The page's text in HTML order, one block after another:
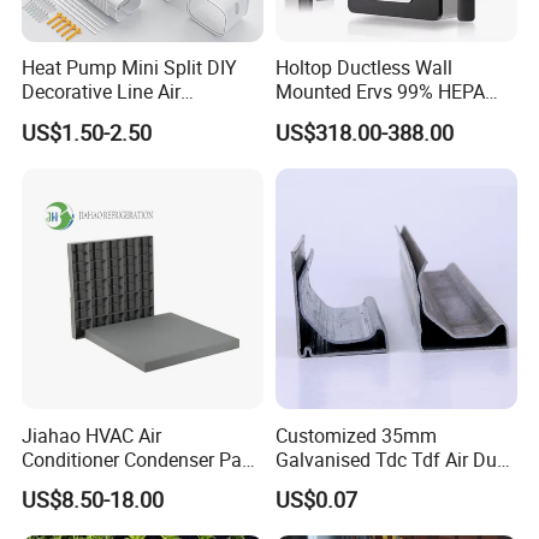
Heat Pump Mini Split DIY
Decorative Line Air
Conditioner PVC Flexible
Duct
US$1.50-2.50
Holtop Ductless Wall
Mounted Ervs 99% HEPA
Heat Recovery Ventilator
Heat Recuperator
US$318.00-388.00
Jiahao HVAC Air
Conditioner Condenser Pad
32*32"Air Conditioner Part
US$8.50-18.00
Customized 35mm
Galvanised Tdc Tdf Air Duct
Flange for HVAC Duct
Hardware
US$0.07